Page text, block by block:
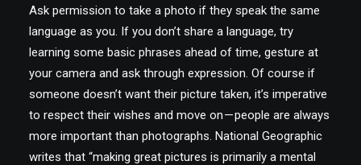
Ask permission to take a photo if they speak the same
language as you. If you don’t share a language, try
learning some basic phrases ahead of time, gesture at
your camera and ask through expression. Of course if
someone doesn’t want their picture taken, it’s imperative
to respect their wishes and move on — people are always
more important than photographs. National Geographic
writes that “making great pictures is primarily a mental